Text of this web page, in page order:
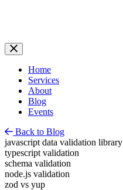
Home
Services
About
Blog
Events
Back to Blog
javascript data validation library
typescript validation
schema validation
node.js validation
zod vs yup